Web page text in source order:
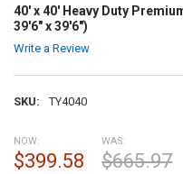
40' x 40' Heavy Duty
39'6" x 39'6")
Write a Review
SKU: TY4040
NOW:
$399.58
WAS:
$665.97